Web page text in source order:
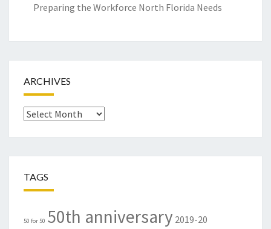
Preparing the Workforce North Florida Needs
ARCHIVES
Archives
TAGS
50 for 50 50th anniversary 2019-20